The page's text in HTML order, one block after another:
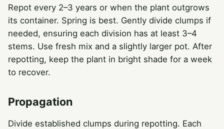
Repot every 2–3 years or when the plant outgrows
its container. Spring is best. Gently divide clumps if
needed, ensuring each division has at least 3–4
stems. Use fresh mix and a slightly larger pot. After
repotting, keep the plant in bright shade for a week
to recover.
Propagation
Divide established clumps during repotting. Each